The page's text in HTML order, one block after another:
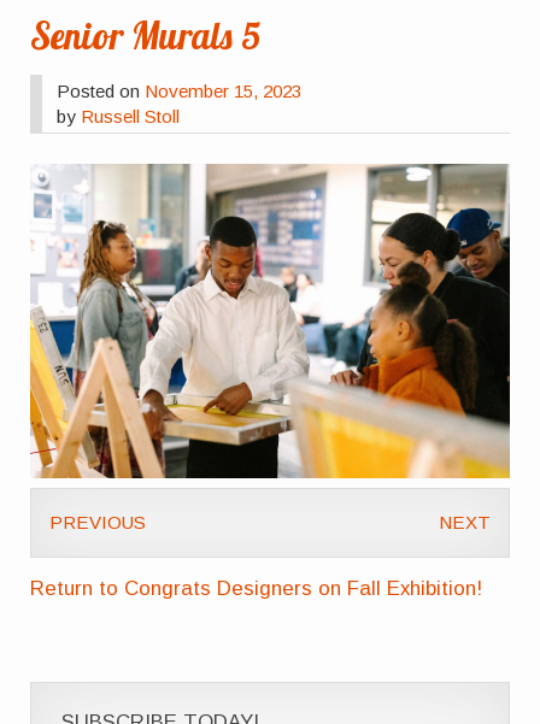
Senior Murals 5
Posted on November 15, 2023
by Russell Stoll
PREVIOUS NEXT
Return to Congrats Designers on Fall Exhibition!